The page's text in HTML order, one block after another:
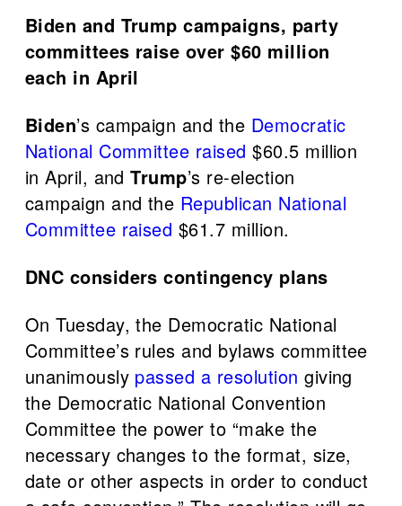
Biden and Trump campaigns, party
committees raise over $60 million
each in April
Biden’s campaign and the Democratic
National Committee raised $60.5 million
in April, andTrump’s re-election
campaign and the Republican National
Committee raised $61.7 million.
DNC considers contingency plans
On Tuesday, the Democratic National
Committee’s rules and bylaws committee
unanimously passed a resolution giving
the Democratic National Convention
Committee the power to “make the
necessary changes to the format, size,
date or other aspects in order to conduct